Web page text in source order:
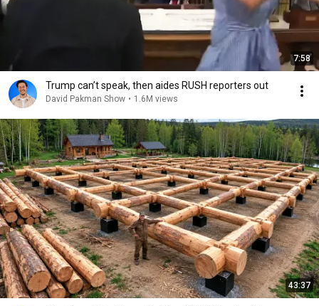
7:58
Trump can’t speak, then aides RUSH reporters out
David Pakman Show • 1.6M views
43:37